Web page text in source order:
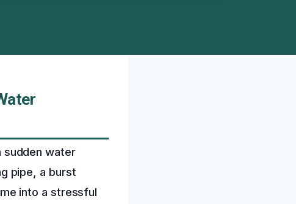
sudden water
pipe, a burst
into a stressful